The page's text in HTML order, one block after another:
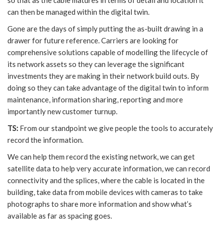
can then be managed within the digital twin.
Gone are the days of simply putting the as-built drawing in a
drawer for future reference. Carriers are looking for
comprehensive solutions capable of modelling the lifecycle of
its network assets so they can leverage the significant
investments they are making in their network build outs. By
doing so they can take advantage of the digital twin to inform
maintenance, information sharing, reporting and more
importantly new customer turnup.
TS: From our standpoint we give people the tools to accurately
record the information.
We can help them record the existing network, we can get
satellite data to help very accurate information, we can record
connectivity and the splices, where the cable is located in the
building, take data from mobile devices with cameras to take
photographs to share more information and show what’s
available as far as spacing goes.